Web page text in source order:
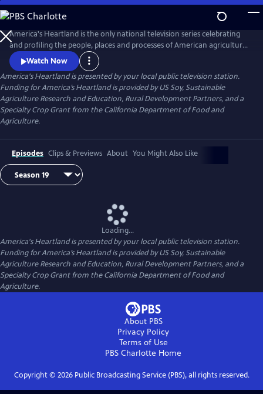
Skip
to
Main
Content
America's Heartland is the only national television series celebrating
and profiling the people, places and processes of American agriculture.
The program's interesting stories, presented in a visually stunning HD
format, help non-farm viewers understand where and how their food,
fuel, and fiber are produced.
Watch Now
America's Heartlandis presented by your local public television station.
Funding for America’s Heartland is provided by US Soy, Sustainable
Agriculture Research and Education, Rural Development Partners, and a
Specialty Crop Grant from the California Department of Food and
Agriculture.
Episodes Clips & Previews About You Might Also Like
Loading...
America's Heartlandis presented by your local public television station.
Funding for America’s Heartland is provided by US Soy, Sustainable
Agriculture Research and Education, Rural Development Partners, and a
Specialty Crop Grant from the California Department of Food and
Agriculture.
About PBS
Privacy Policy
Terms of Use
PBS Charlotte Home
Copyright © 2026Public Broadcasting Service (PBS), all rights reserved.